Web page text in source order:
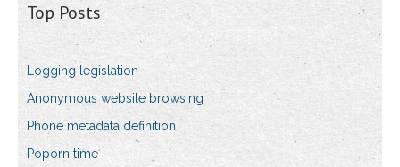
Top Posts
Logging legislation
Anonymous website browsing
Phone metadata definition
Poporn time